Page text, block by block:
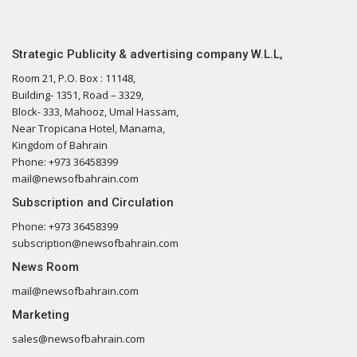
Strategic Publicity & advertising company W.L.L,
Room 21, P.O. Box : 11148,
Building- 1351, Road – 3329,
Block- 333, Mahooz, Umal Hassam,
Near Tropicana Hotel, Manama,
Kingdom of Bahrain
Phone: +973 36458399
mail@newsofbahrain.com
Subscription and Circulation
Phone: +973 36458399
subscription@newsofbahrain.com
News Room
mail@newsofbahrain.com
Marketing
sales@newsofbahrain.com